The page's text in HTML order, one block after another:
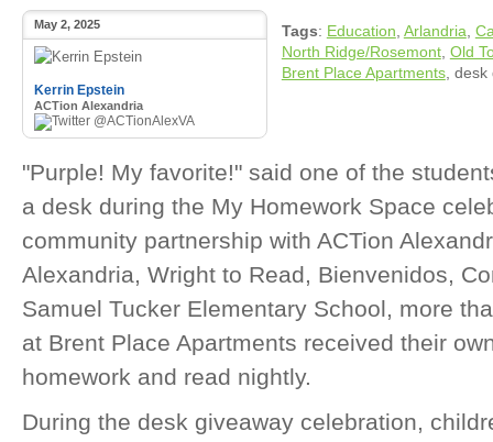
May 2, 2025
Kerrin Epstein
ACTion Alexandria
@ACTionAlexVA
Tags: Education, Arlandria,
North Ridge/Rosemont, Old
Brent Place Apartments, desk
"Purple! My favorite!" said one of the
a desk during the My Homework Space
community partnership with ACTion
Alexandria, Wright to Read, Bienvenidos,
Samuel Tucker Elementary School, more
at Brent Place Apartments received their
homework and read nightly.
During the desk giveaway celebration,